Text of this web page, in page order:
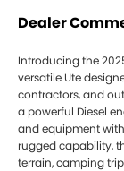
Dealer
Introducing the
versatile Ute
contractors, and
a powerful Diesel
and equipment
rugged capability,
terrain, camping